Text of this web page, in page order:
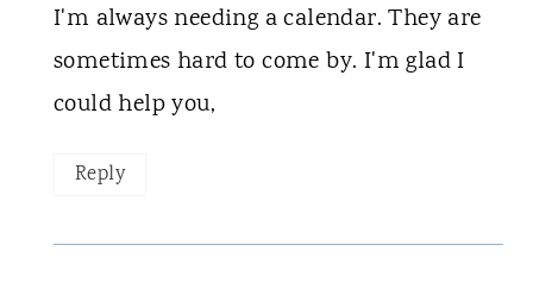
I'm always needing a calendar. They are
sometimes hard to come by. I'm glad I
could help you,
Reply